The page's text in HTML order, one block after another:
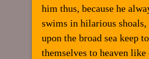
him thus, because he
swims in hilarious shoals,
upon the broad sea keep
themselves to heaven like